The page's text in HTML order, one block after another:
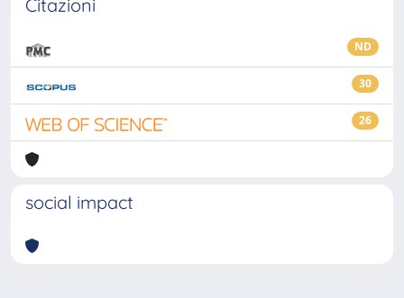
Citazioni
ND
30
26
social impact